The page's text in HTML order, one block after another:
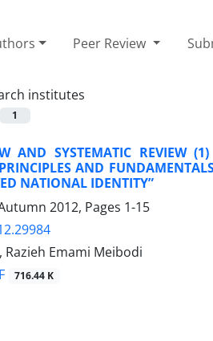
Peer Review
institutes
1
AND SYSTEMATIC REVIEW
AND
NATIONAL IDENTITY”
2012, Pages 1-15
Emami Meibodi
716.44 K